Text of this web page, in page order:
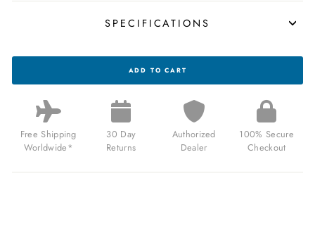
SPECIFICATIONS
RGMT
AUTOMATIC
ARCTIC
FOR
$750.00
USD
ADD TO CART
Free Shipping
Worldwide*
30 Day
Returns
Authorized
Dealer
100% Secure
Checkout